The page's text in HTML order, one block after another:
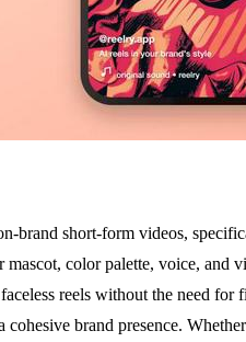
brand short-form videos,
color palette, voice, and
reels without the need
brand presence.